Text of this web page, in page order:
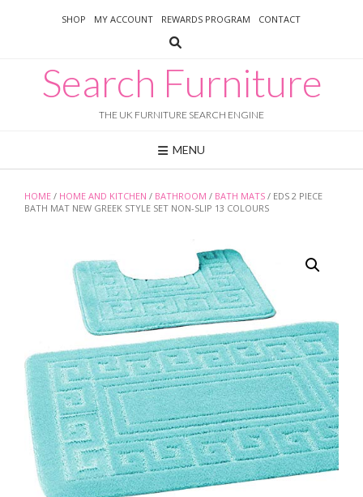
SHOP MY ACCOUNT REWARDS PROGRAM CONTACT
Search Furniture
THE UK FURNITURE SEARCH ENGINE
MENU
HOME / HOME AND KITCHEN / BATHROOM / BATH MATS / EDS 2 PIECE
BATH MAT NEW GREEK STYLE SET NON-SLIP 13 COLOURS